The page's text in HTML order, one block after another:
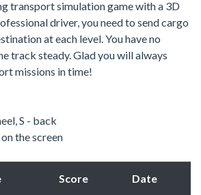
transport simulation game with a 3D
driver, you need to send cargo
at each level. You have no
track steady. Glad you will always
missions in time!
S - back
the screen
Score Date